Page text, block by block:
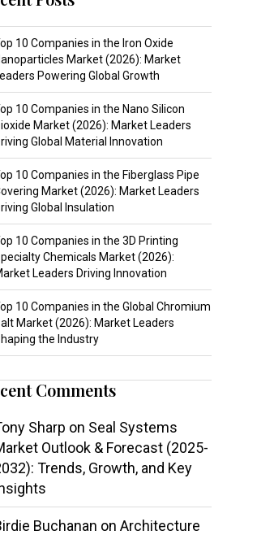
10 Companies in the Iron Oxide
Market (2026): Market
Powering Global Growth
10 Companies in the Nano Silicon
Market (2026): Market Leaders
Global Material Innovation
10 Companies in the Fiberglass Pipe
Market (2026): Market Leaders
Global Insulation
10 Companies in the 3D Printing
Chemicals Market (2026):
Leaders Driving Innovation
10 Companies in the Global Chromium
Market (2026): Market Leaders
the Industry
Comments
Sharp on Seal Systems
Outlook & Forecast (2025-
Trends, Growth, and Key
Buchanan on Architecture